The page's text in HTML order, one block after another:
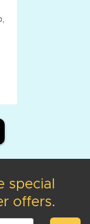
special
offers.